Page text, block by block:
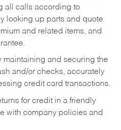
all calls according to
looking up parts and quote
and related items, and
maintaining and securing the
and/or checks, accurately
credit card transactions.
for credit in a friendly
with company policies and